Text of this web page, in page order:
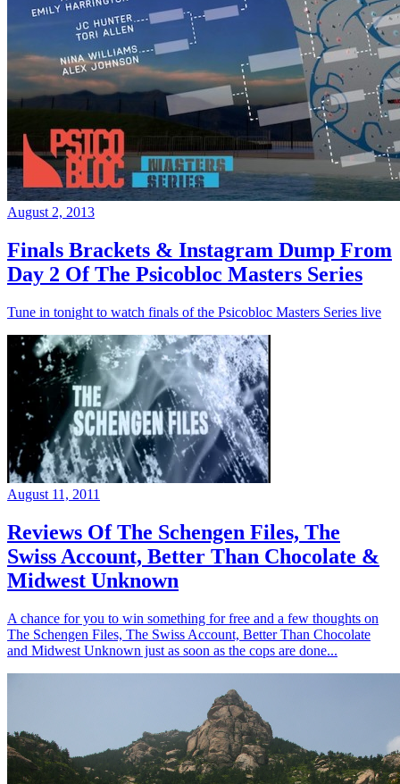
August 2, 2013
Finals Brackets & Instagram Dump From
Day 2 Of The Psicobloc Masters Series
Tune in tonight to watch finals of the Psicobloc Masters Series live
August 11, 2011
Reviews Of The Schengen Files, The
Swiss Account, Better Than Chocolate &
Midwest Unknown
A chance for you to win something for free and a few thoughts on
The Schengen Files, The Swiss Account, Better Than Chocolate
and Midwest Unknown just as soon as the cops are done...